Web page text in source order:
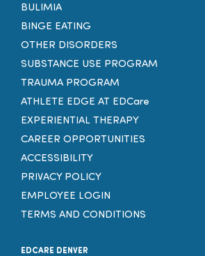
BULIMIA
BINGE EATING
OTHER DISORDERS
SUBSTANCE USE PROGRAM
TRAUMA PROGRAM
ATHLETE EDGE AT EDCare
EXPERIENTIAL THERAPY
CAREER OPPORTUNITIES
ACCESSIBILITY
PRIVACY POLICY
EMPLOYEE LOGIN
TERMS AND CONDITIONS
EDCARE DENVER